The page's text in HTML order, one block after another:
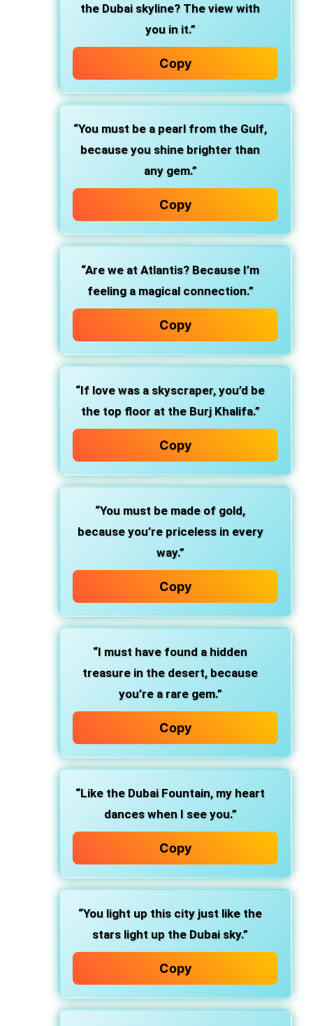
the Dubai skyline? The view with
you in it.”
Copy
“You must be a pearl from the Gulf,
because you shine brighter than
any gem.”
Copy
“Are we at Atlantis? Because I’m
feeling a magical connection.”
Copy
“If love was a skyscraper, you’d be
the top floor at the Burj Khalifa.”
Copy
“You must be made of gold,
because you’re priceless in every
way.”
Copy
“I must have found a hidden
treasure in the desert, because
you’re a rare gem.”
Copy
“Like the Dubai Fountain, my heart
dances when I see you.”
Copy
“You light up this city just like the
stars light up the Dubai sky.”
Copy